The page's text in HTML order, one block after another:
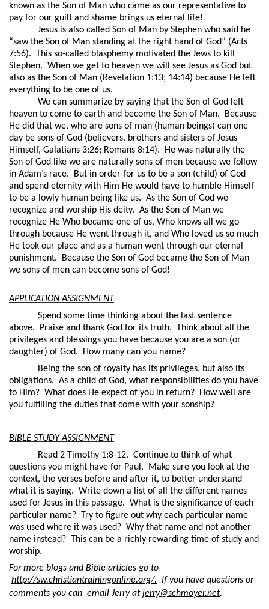
known as the Son of Man who came as our representative to
pay for our guilt and shame brings us eternal life!
Jesus is also called Son of Man by Stephen who said he
“saw the Son of Man standing at the right hand of God” (Acts
7:56).
This so-called blasphemy motivated the Jews to kill
Stephen. When we get to heaven we will see Jesus as God but
also as the Son of Man (Revelation 1:13; 14:14) because He left
everything to be one of us.
We can summarize by saying that the Son of God left
heaven to come to earth and become the Son of Man.
Because
He did that we, who are sons of man (human beings) can one
day be sons of God (believers, brothers and sisters of Jesus
Himself, Galatians 3:26; Romans 8:14).
He was naturally the
Son of God like we are naturally sons of men because we follow
in Adam’s race.
But in order for us to be a son (child) of God
and spend eternity with Him He would have to humble Himself
to be a lowly human being like us. As the Son of God we
recognize and worship His deity. As the Son of Man we
recognize He Who became one of us, Who knows all we go
through because He went through it, and Who loved us so much
He took our place and as a human went through our eternal
punishment.
Because the Son of God became the Son of Man
we sons of men can become sons of God!
APPLICATION ASSIGNMENT
Spend some time thinking about the last sentence
above.
Praise and thank God for its truth.
Think about all the
privileges and blessings you have because you are a son (or
daughter) of God.
How many can you name?
Being the son of royalty has its privileges, but also its
obligations. As a child of God, what responsibilities do you have
to Him? What does He expect of you in return? How well are
you fulfilling the duties that come with your sonship?
BIBLE STUDY ASSIGNMENT
Read 2 Timothy 1:8-12. Continue to think of what
questions you might have for Paul.
Make sure you look at the
context, the verses before and after it, to better understand
what it is saying. Write down a list of all the different names
used for Jesus in this passage. What is the significance of each
particular name? Try to figure out why each particular name
was used where it was used? Why that name and not another
name instead? This can be a richly rewarding time of study and
worship.
For more blogs and Bible articles go to
http://sw.christiantrainingonline.org/.
If you have questions or
comments you can email Jerry atjerry@schmoyer.net.